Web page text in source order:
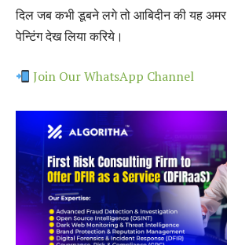
दिल जब कभी डूबने लगे तो आबिदीन की यह अमर
पेन्टिंग देख लिया करिये।
Join Our WhatsApp Channel